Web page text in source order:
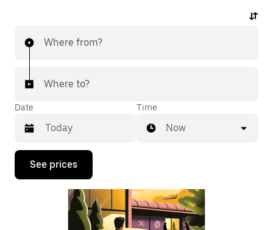
Where from?
Where to?
Date
Press
down
Time
Now
See prices